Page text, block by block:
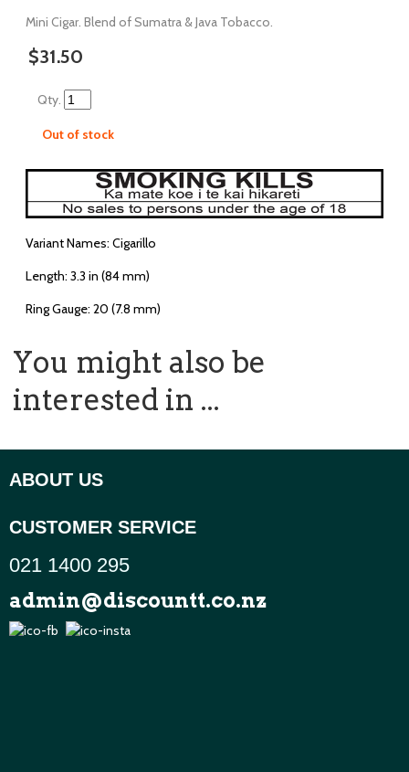
Mini Cigar. Blend of Sumatra & Java Tobacco.
$31.50
Qty.
Out of stock
Variant Names: Cigarillo
Length: 3.3 in (84 mm)
Ring Gauge: 20 (7.8 mm)
You might also be
interested in ...
ABOUT US
CUSTOMER SERVICE
021 1400 295
admin@discountt.co.nz